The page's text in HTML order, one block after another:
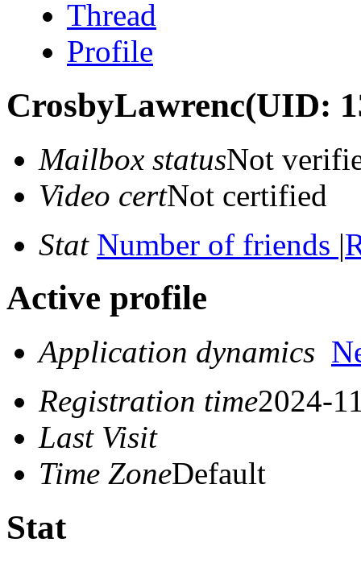
Thread
Profile
CrosbyLawrenc(UID:
Mailbox statusNot
Video certNot certified
Stat Number of friends |
Active profile
Application dynamics
Registration time2024-
Last Visit
Time ZoneDefault
Stat